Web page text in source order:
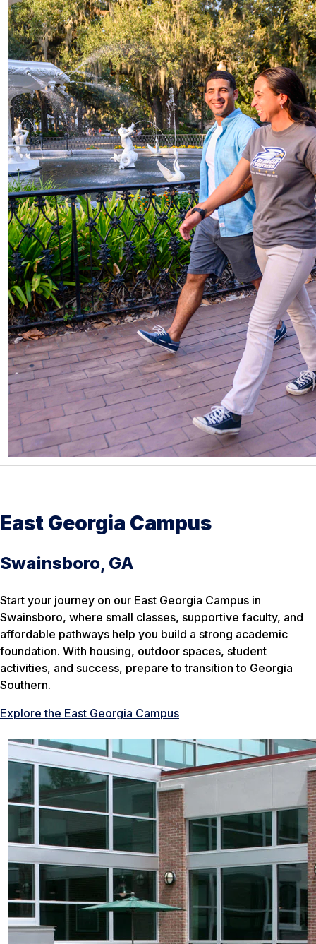
East Georgia Campus
Swainsboro, GA
Start your journey on our East Georgia Campus in
Swainsboro, where small classes, supportive faculty, and
affordable pathways help you build a strong academic
foundation. With housing, outdoor spaces, student
activities, and success, prepare to transition to Georgia
Southern.
Explore the East Georgia Campus